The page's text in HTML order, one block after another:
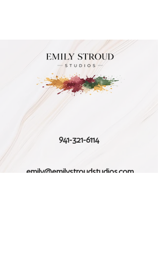
941-321-6114
emily@emilystroudstudios.com